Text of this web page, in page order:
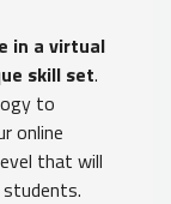
in a virtual
skill set.
to
online
that will